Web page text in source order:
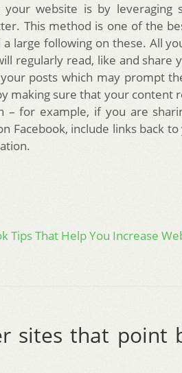
website is by leveraging
This method is one of the
a large following on these. All
regularly read, like and share
posts which may prompt
making sure that your content
for example, if you are
Facebook, include links back
Tips That Help You Increase
sites that point